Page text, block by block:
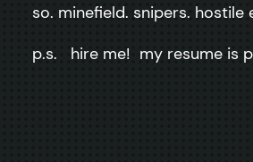
so. minefield. snipers. hostile
p.s. hire me! my resume is